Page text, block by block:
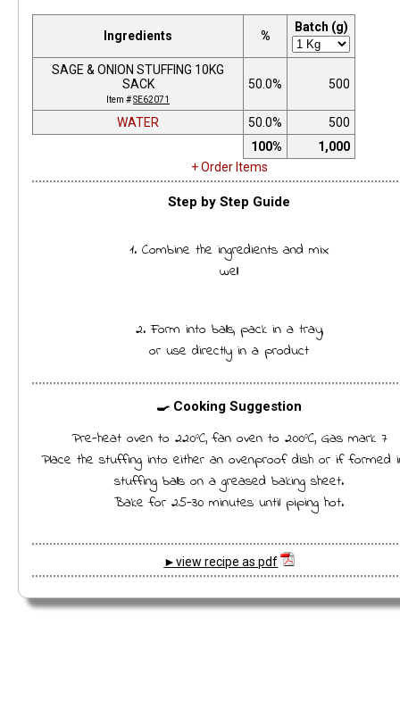
Ingredients %
Batch (g)
SAGE & ONION STUFFING 10KG
SACK
Item #SE62071
50.0% 500
WATER 50.0%
500
100%
1,000
+ Order Items
Step by Step Guide
1. Combine the ingredients and mix
well
2. Form into balls, pack in a tray,
or use directly in a product
🍳 Cooking Suggestion
Pre-heat oven to 220ºC, fan oven to 200ºC, Gas mark 7
Place the stuffing into either an ovenproof dish or if formed
stuffing balls on a greased baking sheet.
Bake for 25-30 minutes until piping hot.
►view recipe as pdf